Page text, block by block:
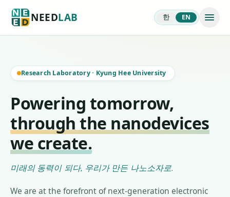
NEEDLAB 한 EN
Research Laboratory· Kyung Hee University
Powering tomorrow,
through the nanodevices
we create.
미래의 동력이 되다, 우리가 만든 나노소자로.
We are at the forefront of next-generation electronic